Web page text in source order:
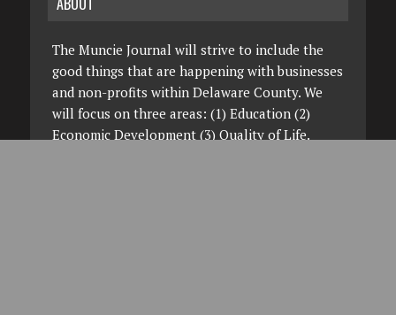
The Muncie Journal will strive to include the
good things that are happening with businesses
and non-profits within Delaware County. We
will focus on three areas: (1) Education (2)
Economic Development (3) Quality of Life.